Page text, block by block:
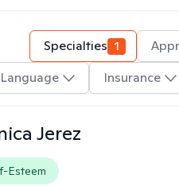
Specialties 1
Language
Insurance
Jerez
Esteem